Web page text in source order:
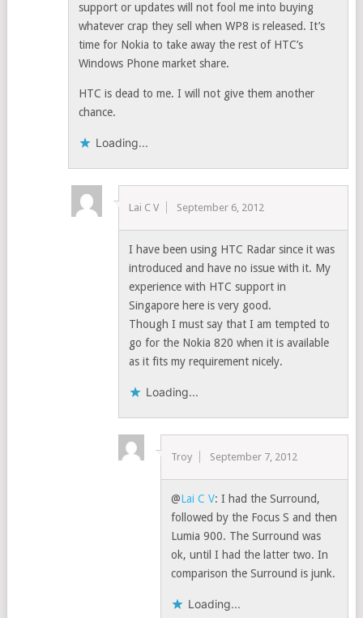
support or updates will not fool me into buying
whatever crap they sell when WP8 is released. It’s
time for Nokia to take away the rest of HTC’s
Windows Phone market share.
HTC is dead to me. I will not give them another
chance.
Loading...
Lai C V September 6, 2012
I have been using HTC Radar since it was
introduced and have no issue with it. My
experience with HTC support in
Singapore here is very good.
Though I must say that I am tempted to
go for the Nokia 820 when it is available
as it fits my requirement nicely.
Loading...
Troy September 7, 2012
@Lai C V: I had the Surround,
followed by the Focus S and then
Lumia 900. The Surround was
ok, until I had the latter two. In
comparison the Surround is junk.
Loading...